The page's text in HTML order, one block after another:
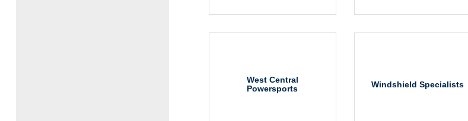
West Central
Powersports
Windshield Specialists